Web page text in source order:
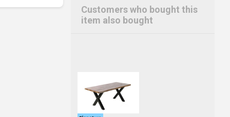
Customers who bought this
item also bought